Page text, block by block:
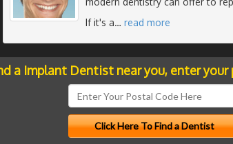
If it's a… read more
a Implant Dentist near you, enter